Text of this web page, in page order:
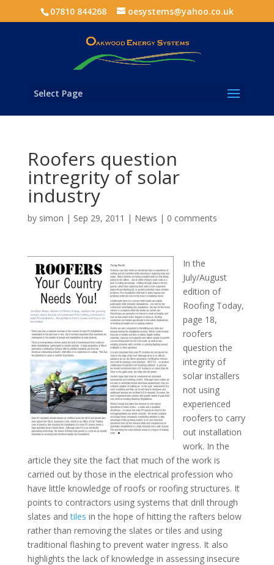
07810 844268 oesystems@yahoo.co.uk
Select Page
Roofers question
intregrity of solar
industry
by simon | Sep 29, 2011 | News | 0 comments
In the
July/August
edition of
Roofing Today,
page 18,
roofers
question the
integrity of
solar installers
not using
experienced
roofers to carry
out installation
work. In the
article they site the fact that much of the work is
carried out by those in the electrical profession who
have little knowledge of roofs or roofing structures. It
points to contractors using systems that drill through
slates andtiles in the hope of hitting the rafters below
rather than removing the slates or tiles and using
traditional flashing to prevent water ingress. It also
highlights the lack of knowledge in assessing insecure